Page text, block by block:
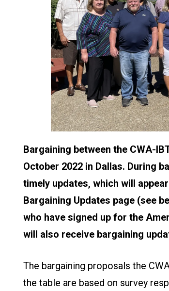
Bargaining between the CWA-
October 2022 in Dallas. During
timely updates, which will
Bargaining Updates page (see
who have signed up for the
will also receive bargaining
The bargaining proposals the
the table are based on survey